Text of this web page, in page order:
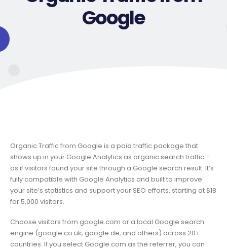
Google
Organic Traffic from Google is a paid traffic package that
shows up in your Google Analytics as organic search traffic –
as if visitors found your site through a Google search result. It’s
fully compatible with Google Analytics and built to improve
your site’s statistics and support your SEO efforts, starting at $18
for 5,000 visitors.
Choose visitors from google.com or a local Google search
engine (google.co.uk, google.de, and others) across 20+
countries. If you select Google.com as the referrer, you can